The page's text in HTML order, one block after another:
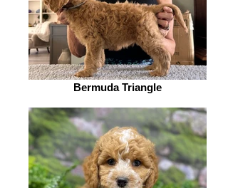
Bermuda Triangle